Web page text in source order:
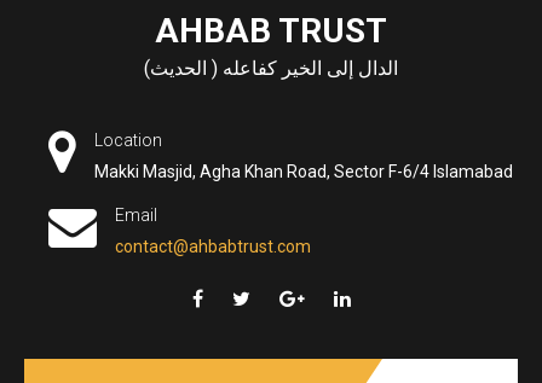
AHBAB TRUST
الدال إلى الخير كفاعله ( الحديث)
Location
Makki Masjid, Agha Khan Road, Sector F-6/4 Islamabad
Email
contact@ahbabtrust.com